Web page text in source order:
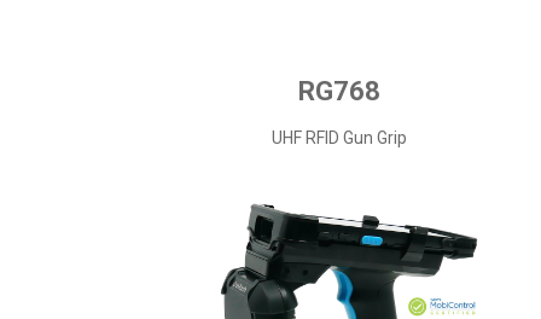
RG768
UHF RFID Gun Grip